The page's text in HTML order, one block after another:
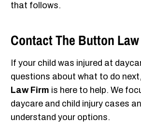
that follows.
Contact The Button
If your child was injured at
questions about what to do next,
Law Firm is here to help. We
daycare and child injury cases
understand your options.